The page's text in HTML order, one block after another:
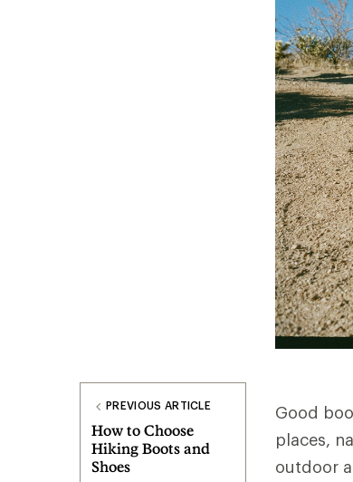
PREVIOUS ARTICLE
How to Choose
Hiking Boots and
Shoes
Good
places,
outdoor